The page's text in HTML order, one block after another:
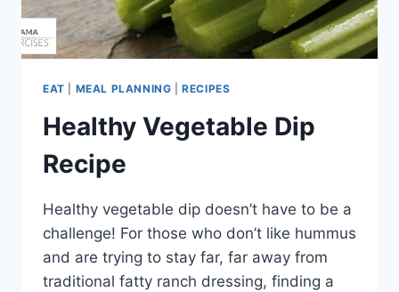
EAT MEAL PLANNING |RECIPES
Healthy Vegetable Dip
Recipe
Healthy vegetable dip doesn’t have to be a
challenge! For those who don’t like hummus
and are trying to stay far, far away from
traditional fatty ranch dressing, finding a